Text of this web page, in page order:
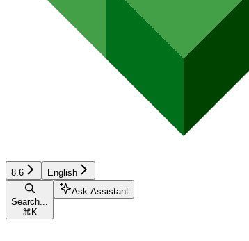
8.6 English
Search...
⌘K
Ask Assistant